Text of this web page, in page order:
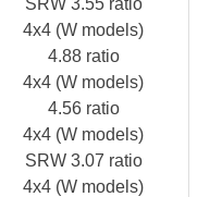
4x4 (W models)
4.88 ratio
4x4 (W models)
4.56 ratio
4x4 (W models)
SRW 3.07 ratio
4x4 (W models)